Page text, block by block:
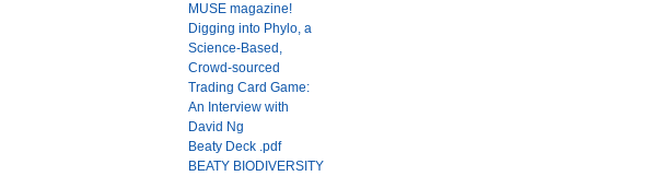
MUSE magazine!
Digging into Phylo, a
Science-Based,
Crowd-sourced
Trading Card Game:
An Interview with
David Ng
Beaty Deck .pdf
BEATY BIODIVERSITY